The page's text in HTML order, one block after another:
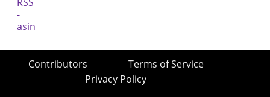
Contributors
Terms of Service
Privacy Policy